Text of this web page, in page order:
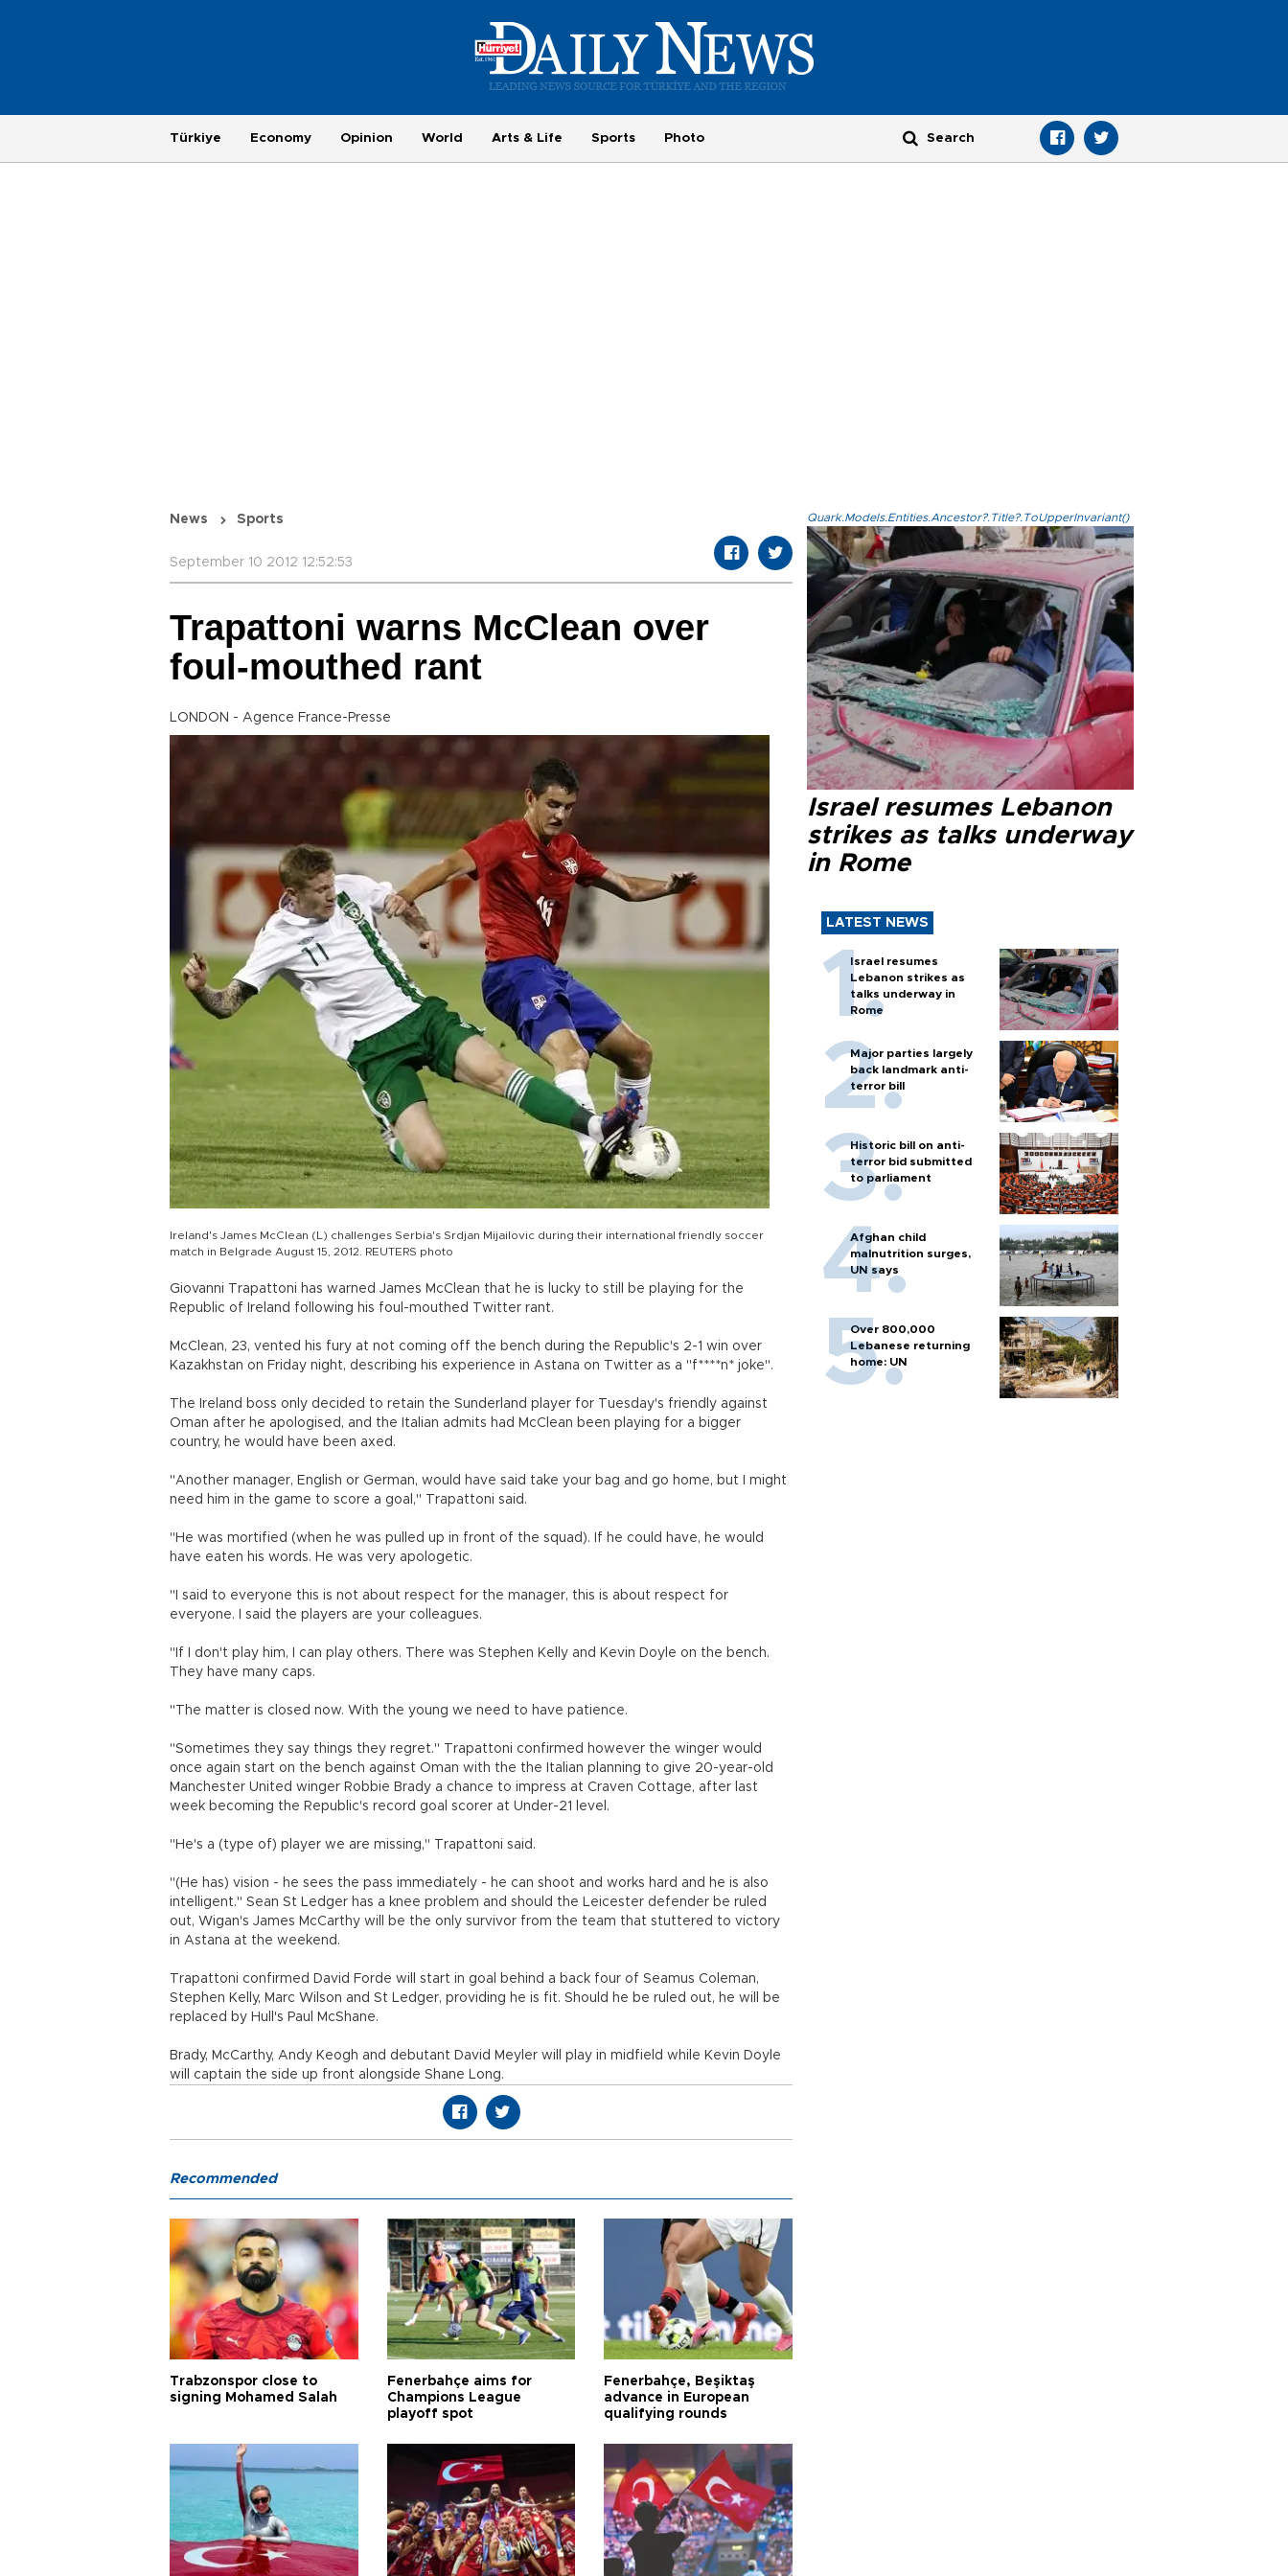
Türkiye Economy Opinion World Arts & Life Sports Photo
News Sports
September 10 2012 12:52:53
Trapattoni warns McClean over
foul-mouthed rant
LONDON - Agence France-Presse
Ireland's James McClean (L) challenges Serbia's Srdjan Mijailovic during their international friendly soccer
match in Belgrade August 15, 2012. REUTERS photo
Giovanni Trapattoni has warned James McClean that he is lucky to still be playing for the
Republic of Ireland following his foul-mouthed Twitter rant.
McClean, 23, vented his fury at not coming off the bench during the Republic's 2-1 win over
Kazakhstan on Friday night, describing his experience in Astana on Twitter as a "f****n* joke".
The Ireland boss only decided to retain the Sunderland player for Tuesday's friendly against
Oman after he apologised, and the Italian admits had McClean been playing for a bigger
country, he would have been axed.
"Another manager, English or German, would have said take your bag and go home, but I might
need him in the game to score a goal," Trapattoni said.
"He was mortified (when he was pulled up in front of the squad). If he could have, he would
have eaten his words. He was very apologetic.
"I said to everyone this is not about respect for the manager, this is about respect for
everyone. I said the players are your colleagues.
"If I don't play him, I can play others. There was Stephen Kelly and Kevin Doyle on the bench.
They have many caps.
"The matter is closed now. With the young we need to have patience.
"Sometimes they say things they regret." Trapattoni confirmed however the winger would
once again start on the bench against Oman with the the Italian planning to give 20-year-old
Manchester United winger Robbie Brady a chance to impress at Craven Cottage, after last
week becoming the Republic's record goal scorer at Under-21 level.
"He's a (type of) player we are missing," Trapattoni said.
"(He has) vision - he sees the pass immediately - he can shoot and works hard and he is also
intelligent." Sean St Ledger has a knee problem and should the Leicester defender be ruled
out, Wigan's James McCarthy will be the only survivor from the team that stuttered to victory
in Astana at the weekend.
Trapattoni confirmed David Forde will start in goal behind a back four of Seamus Coleman,
Stephen Kelly, Marc Wilson and St Ledger, providing he is fit. Should he be ruled out, he will be
replaced by Hull's Paul McShane.
Brady, McCarthy, Andy Keogh and debutant David Meyler will play in midfield while Kevin Doyle
will captain the side up front alongside Shane Long.
Quark.Models.Entities.Ancestor?.Title?.ToUpperInvariant()
Israel resumes Lebanon
strikes as talks underway
in Rome
LATEST NEWS
Israel resumes
Lebanon strikes as
talks underway in
Rome
Major parties largely
back landmark anti-
terror bill
Historic bill on anti-
terror bid submitted
to parliament
Afghan child
malnutrition surges,
UN says
Over 800,000
Lebanese returning
home: UN
Recommended
Trabzonspor close to
signing Mohamed Salah
Fenerbahçe aims for
Champions League
playoff spot
Fenerbahçe, Beşiktaş
advance in European
qualifying rounds